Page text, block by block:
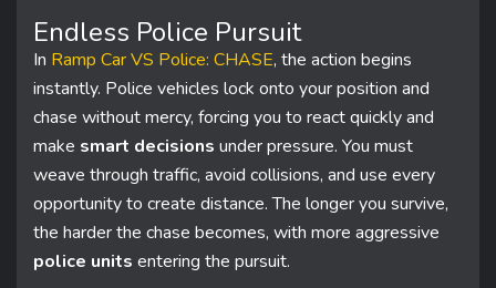
Endless Police Pursuit
In Ramp Car VS Police: CHASE, the action begins
instantly. Police vehicles lock onto your position and
chase without mercy, forcing you to react quickly and
make smart decisions under pressure. You must
weave through traffic, avoid collisions, and use every
opportunity to create distance. The longer you survive,
the harder the chase becomes, with more aggressive
police units entering the pursuit.